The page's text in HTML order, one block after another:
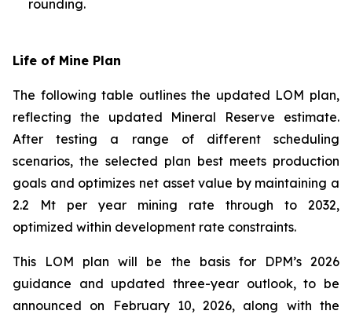
rounding.
Life of Mine Plan
The following table outlines the updated LOM plan,
reflecting the updated Mineral Reserve estimate.
After testing a range of different scheduling
scenarios, the selected plan best meets production
goals and optimizes net asset value by maintaining a
2.2 Mt per year mining rate through to 2032,
optimized within development rate constraints.
This LOM plan will be the basis for DPM’s 2026
guidance and updated three-year outlook, to be
announced on February 10, 2026, along with the